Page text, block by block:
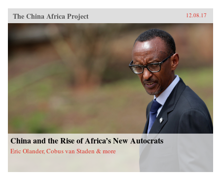
The China Africa Project 12.08.17
China and the Rise of Africa’s New Autocrats
Eric Olander, Cobus van Staden & more